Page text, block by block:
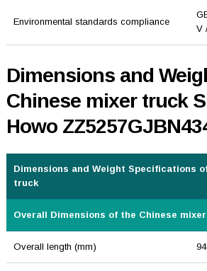
Environmental standards compliance
V
Dimensions and
Chinese mixer truck
Howo
Dimensions and Weight Specifications
truck
Overall Dimensions of the Chinese
Overall length (mm)